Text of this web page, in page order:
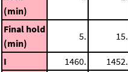
(min)
Final hold
(min)
5. 15.
I 1460. 1452.